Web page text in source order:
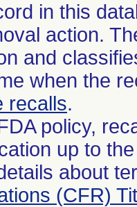
in this
action.
and
when the
recalls.
policy,
up to
about
(CFR)